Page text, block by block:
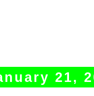
21,